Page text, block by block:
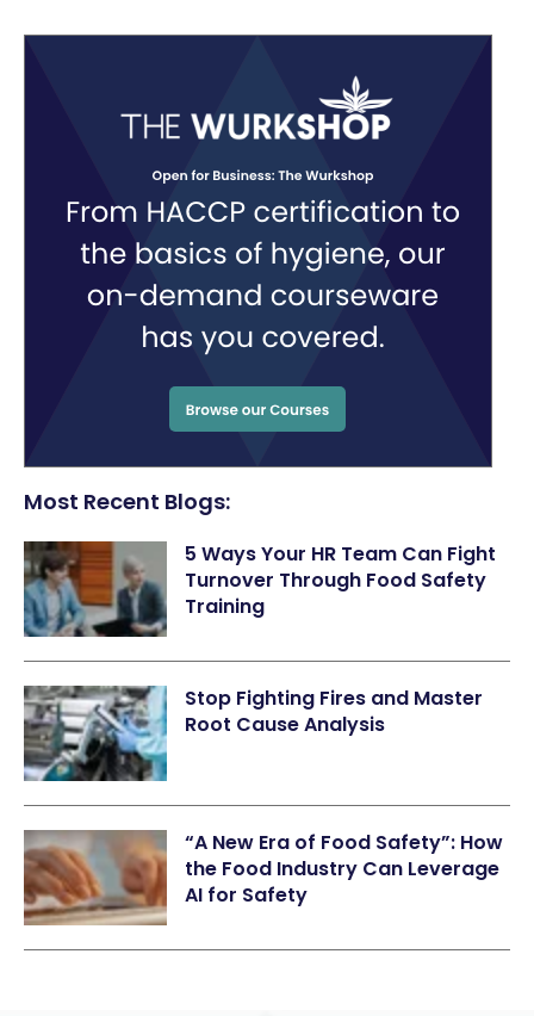
Most Recent Blogs:
5 Ways Your HR Team Can Fight
Turnover Through Food Safety
Training
Stop Fighting Fires and Master
Root Cause Analysis
“A New Era of Food Safety”: How
the Food Industry Can Leverage
AI for Safety